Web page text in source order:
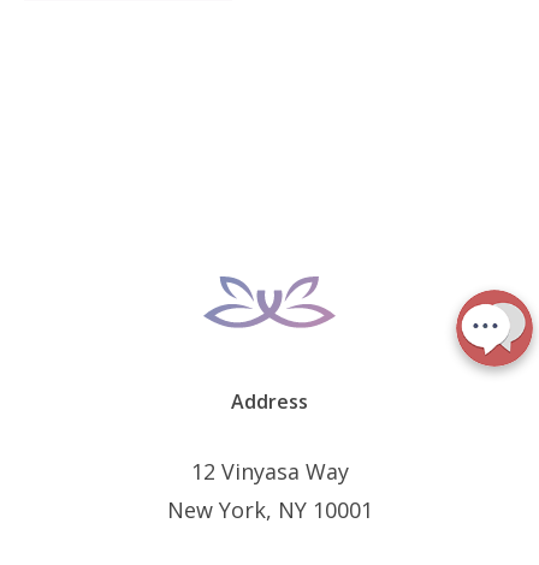
Address
12 Vinyasa Way
New York, NY 10001